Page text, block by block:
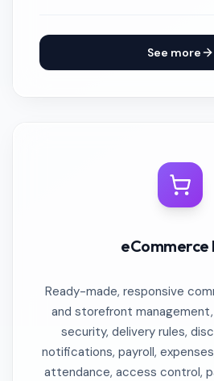
See more
eCommerce
Ready-made, responsive
and storefront
security, delivery rules,
notifications, payroll,
attendance, access control,